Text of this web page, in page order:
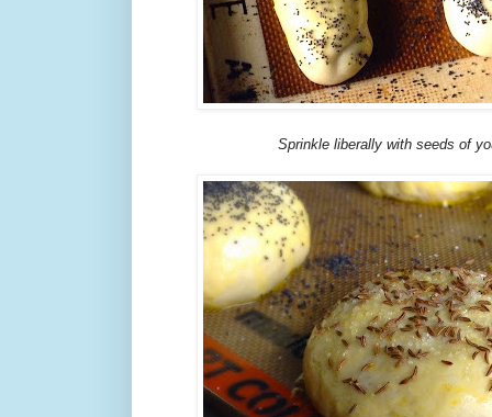
Sprinkle liberally with seeds of